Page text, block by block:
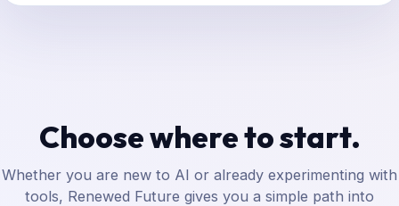
Choose where to start.
Whether you are new to AI or already experimenting with
tools, Renewed Future gives you a simple path into